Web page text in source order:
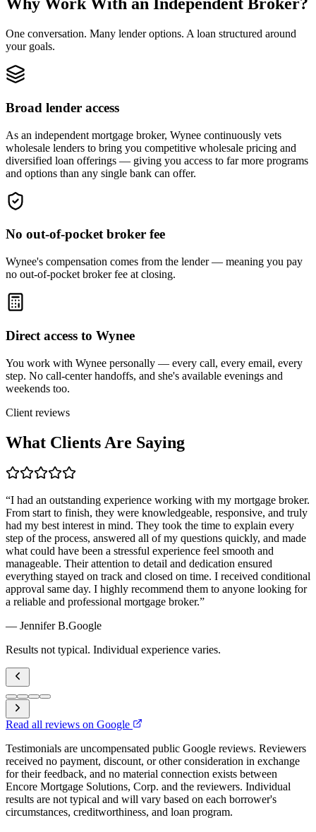
Why Work With an Independent Broker?
One conversation. Many lender options. A loan structured around
your goals.
Broad lender access
As an independent mortgage broker, Wynee continuously vets
wholesale lenders to bring you competitive wholesale pricing and
diversified loan offerings — giving you access to far more programs
and options than any single bank can offer.
No out-of-pocket broker fee
Wynee's compensation comes from the lender — meaning you pay
no out-of-pocket broker fee at closing.
Direct access to Wynee
You work with Wynee personally — every call, every email, every
step. No call-center handoffs, and she's available evenings and
weekends too.
Client reviews
What Clients Are Saying
“I had an outstanding experience working with my mortgage broker.
From start to finish, they were knowledgeable, responsive, and truly
had my best interest in mind. They took the time to explain every
step of the process, answered all of my questions quickly, and made
what could have been a stressful experience feel smooth and
manageable. Their attention to detail and dedication ensured
everything stayed on track and closed on time. I received conditional
approval same day. I highly recommend them to anyone looking for
a reliable and professional mortgage broker.”
— Jennifer B.Google
Results not typical. Individual experience varies.
Read all reviews on Google
Testimonials are uncompensated public Google reviews. Reviewers
received no payment, discount, or other consideration in exchange
for their feedback, and no material connection exists between
Encore Mortgage Solutions, Corp. and the reviewers. Individual
results are not typical and will vary based on each borrower's
circumstances, creditworthiness, and loan program.